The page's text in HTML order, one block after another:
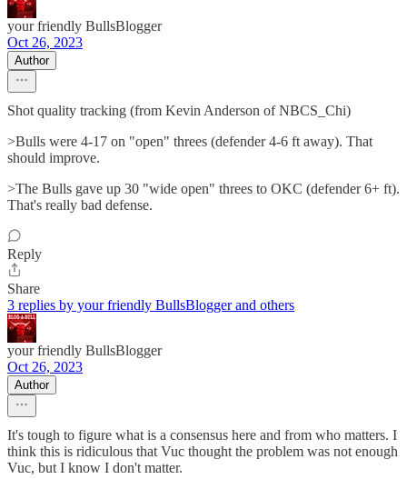
your friendly BullsBlogger
Oct 26, 2023
Author
Shot quality tracking (from Kevin Anderson of NBCS_Chi)
>Bulls were 4-17 on "open" threes (defender 4-6 ft away). That
should improve.
>The Bulls gave up 30 "wide open" threes to OKC (defender 6+ ft).
That's really bad defense.
Reply
Share
3 replies by your friendly BullsBlogger and others
your friendly BullsBlogger
Oct 26, 2023
Author
It's tough to figure what is a consensus here and from who matters. I
think this is ridiculous that Vuc thought the problem was not enough
Vuc, but I know I don't matter.